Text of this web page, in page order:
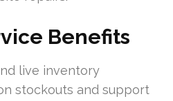
Benefits
live inventory
stockouts and support